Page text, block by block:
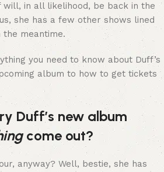
will, in all likelihood, be back in the
she has a few other shows lined
meantime.
you need to know about Duff’s
album to how to get tickets
Duff’s new album
come out?
anyway? Well, bestie, she has